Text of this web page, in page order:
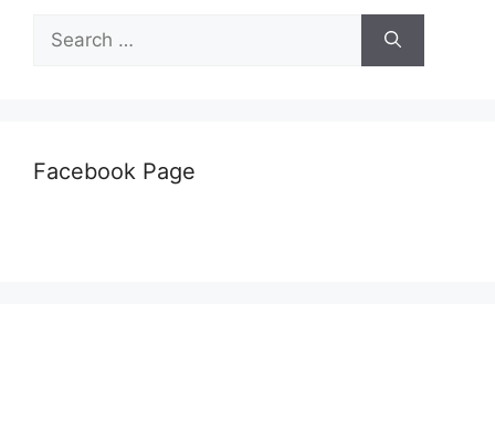
for:
Facebook Page